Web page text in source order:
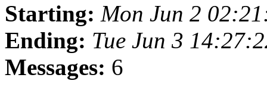
Starting: Mon Jun 2
Ending: Tue Jun 3
Messages: 6